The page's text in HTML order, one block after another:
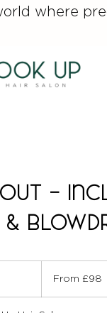
where
out -
&
BritishFrom £98